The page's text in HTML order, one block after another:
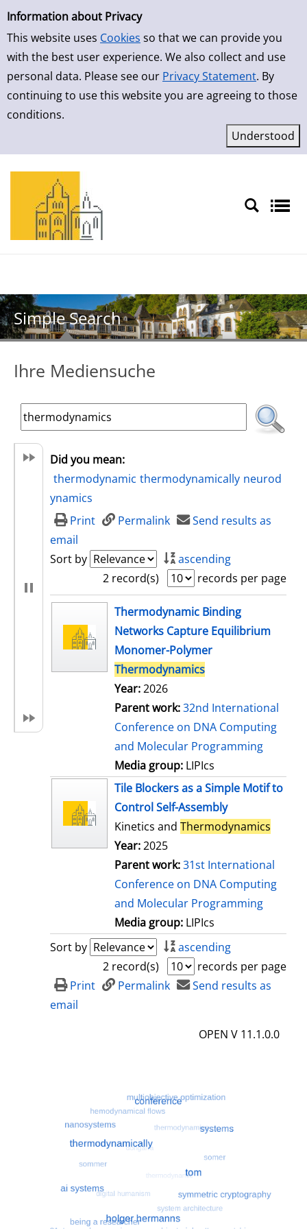
Simple Search
Information about Privacy
This website uses Cookies so that we can provide you
with the best user experience. We also collect and use
personal data. Please see our Privacy Statement. By
continuing to use this website you are agreeing to those
conditions.
Skip to result page
Simple Search
Ihre Mediensuche
Did you mean:
thermodynamic thermodynamically neurod
ynamics
Print
Permalink
Send results as
email
Sort by
ascending
2 record(s)
records per page
search resultThermodynamic Binding
Networks Capture Equilibrium
Monomer-Polymer
Thermodynamics
Year:2026
Parent work:32nd International
Conference on DNA Computing
and Molecular Programming
Media group: LIPIcs
Tile Blockers as a Simple Motif to
Control Self-Assembly
Kinetics and Thermodynamics
Year:2025
Parent work:31st International
Conference on DNA Computing
and Molecular Programming
Media group: LIPIcs
Sort by
ascending
2 record(s)
records per page
Print
Permalink
Send results as
email
OPEN V 11.1.0.0